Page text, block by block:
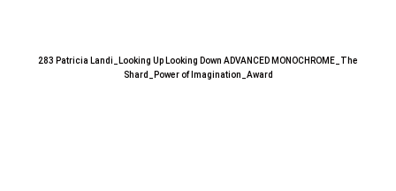
283 Patricia Landi_Looking Up Looking Down ADVANCED MONOCHROME_The
Shard_Power of Imagination_Award